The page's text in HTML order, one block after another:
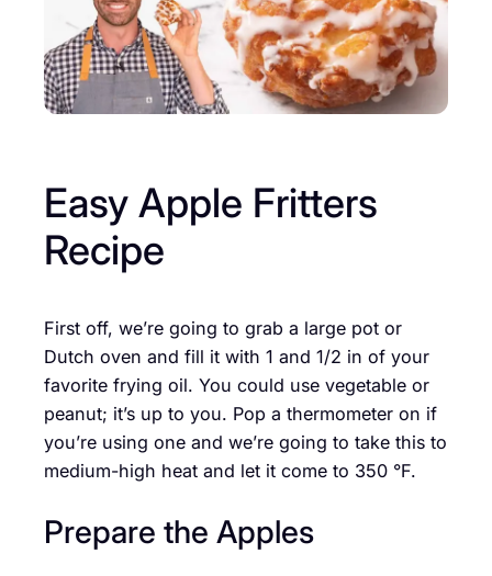
Easy Apple Fritters
Recipe
First off, we’re going to grab a large pot or
Dutch oven and fill it with 1 and 1/2 in of your
favorite frying oil. You could use vegetable or
peanut; it’s up to you. Pop a thermometer on if
you’re using one and we’re going to take this to
medium-high heat and let it come to 350 °F.
Prepare the Apples